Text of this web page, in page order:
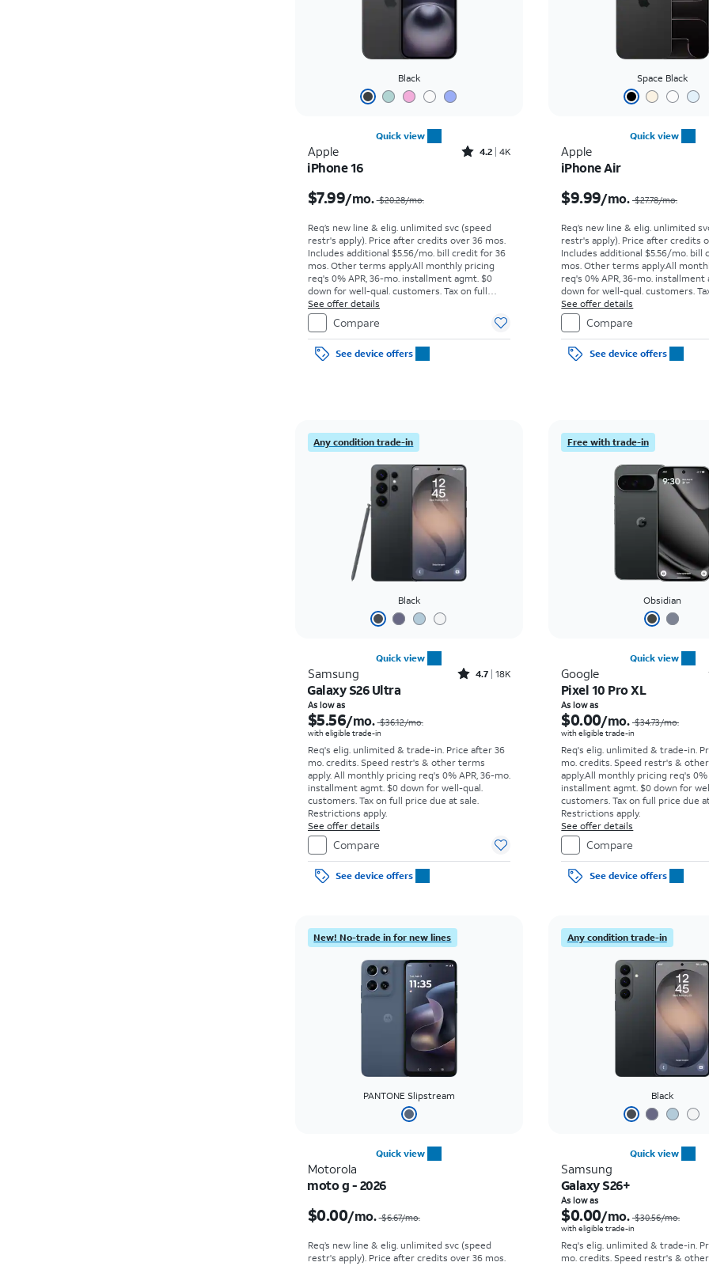
Black
Quick view
Apple Rated4.2out of 5 stars with4077reviews
4.2 4K
iPhone 16
$7.99/mo.$20.28/mo.
Req’s new line & elig. unlimited svc (speed
restr's apply). Price after credits over 36 mos.
Includes additional $5.56/mo. bill credit for 36
mos. Other terms apply.All monthly pricing
req's 0% APR, 36-mo. installment agmt. $0
down for well-qual. customers. Tax on full
price due at sale. Restrictions apply.
See offer details
Compare
See device offers
Space Black
Quick view
Apple
iPhone Air
$9.99/mo. $27.78/mo.
Req’s new line & elig. unlimited
restr's apply). Price after credits
Includes additional $5.56/mo. bill
mos. Other terms apply.All
req's 0% APR, 36-mo. installment
down for well-qual. customers.
price due at sale. Restrictions
See offer details
Compare
See device offers
Any condition trade-in
Black
Quick view
Samsung Rated4.7out of 5 stars with18266reviews
4.7 18K
Galaxy S26 Ultra
As low as
$5.56/mo.$36.12/mo.
with eligible trade-in
Req's elig. unlimited & trade-in. Price after 36
mo. credits. Speed restr's & other terms
apply. All monthly pricing req's 0% APR, 36-mo.
installment agmt. $0 down for well-qual.
customers. Tax on full price due at sale.
Restrictions apply.
See offer details
Compare
See device offers
Free with trade-in
Obsidian
Quick view
Google
Pixel 10 Pro XL
As low as
$0.00/mo. $34.73/mo.
with eligible trade-in
Req's elig. unlimited & trade-in.
mo. credits. Speed restr's &
apply.All monthly pricing req's 0%
installment agmt. $0 down for
customers. Tax on full price due
Restrictions apply.
See offer details
Compare
See device offers
New! No-trade in for new lines
PANTONE Slipstream
Quick view
Motorola
moto g - 2026
$0.00/mo.$6.67/mo.
Req’s new line & elig. unlimited svc (speed
restr's apply). Price after credits over 36 mos.
Any condition trade-in
Black
Quick view
Samsung
Galaxy S26+
As low as
$0.00/mo. $30.56/mo.
with eligible trade-in
Req's elig. unlimited & trade-in.
mo. credits. Speed restr's &